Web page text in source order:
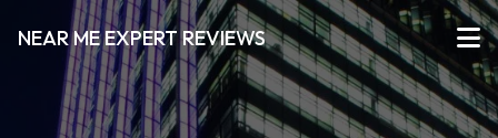
NEAR ME EXPERT REVIEWS